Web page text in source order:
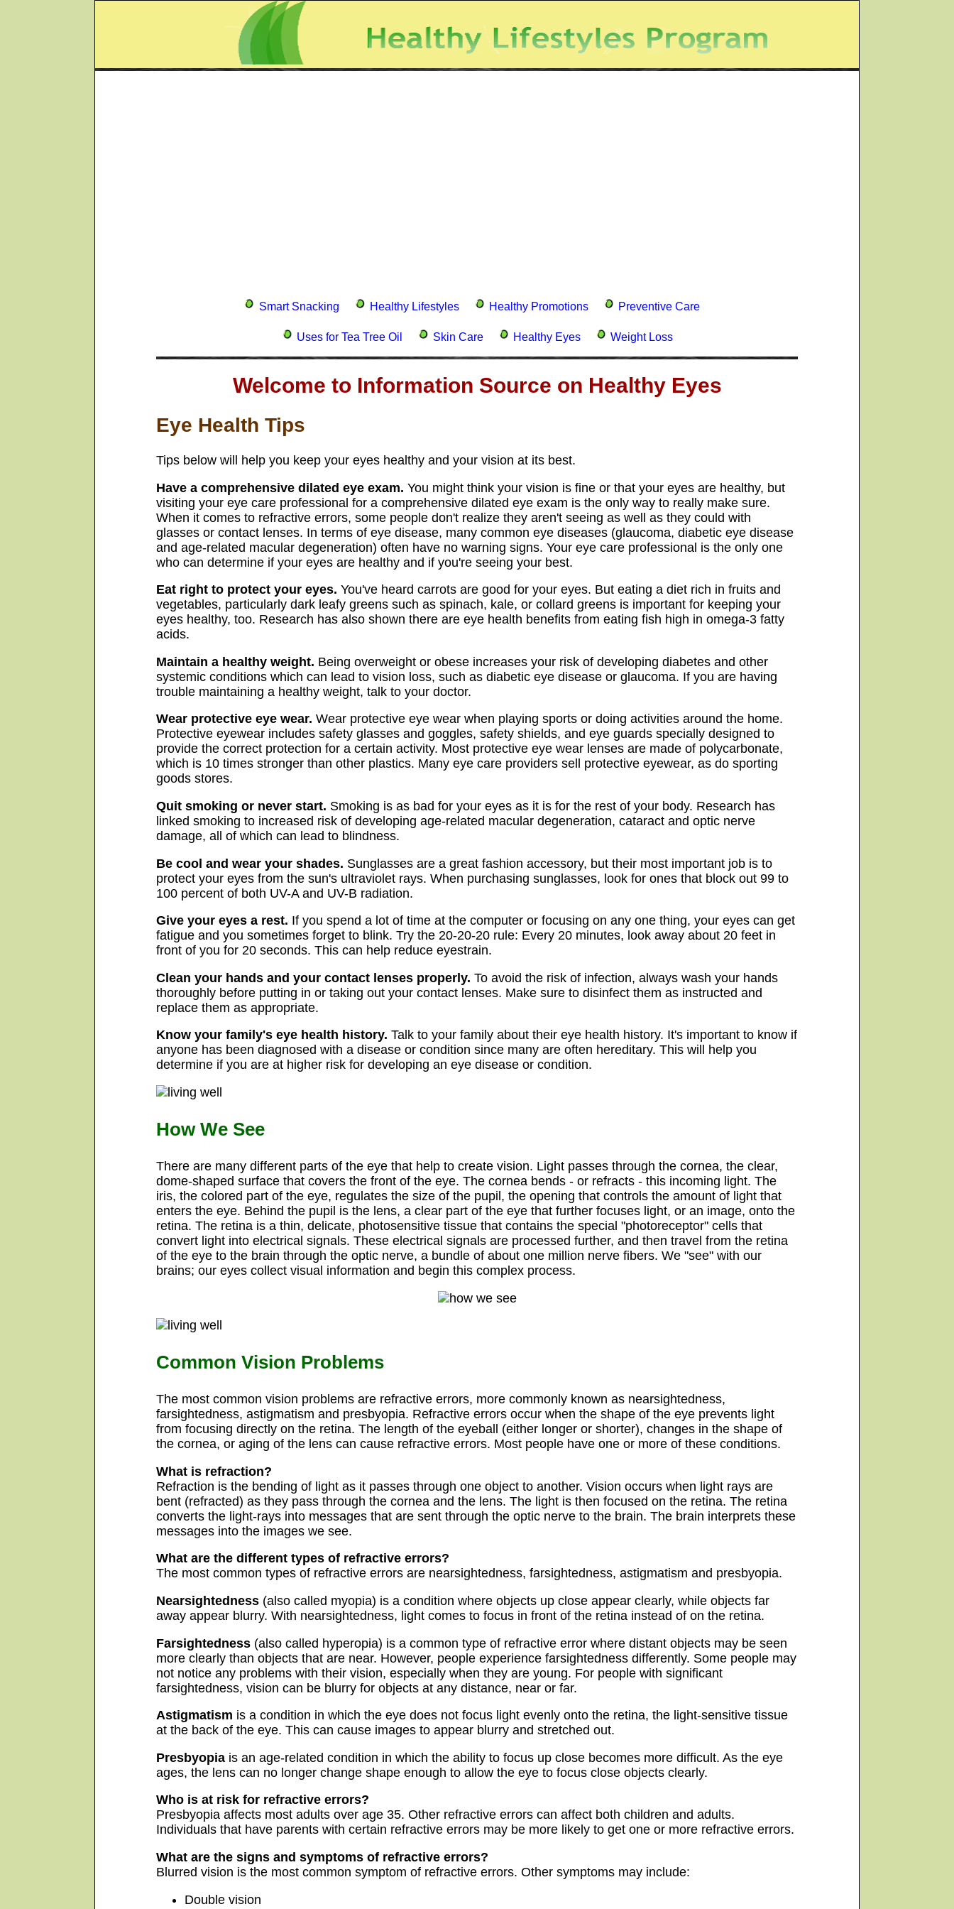
Smart Snacking Healthy Lifestyles Healthy Promotions Preventive Care
Uses for Tea Tree Oil Skin Care Healthy Eyes Weight Loss
Welcome to Information Source on Healthy Eyes
Eye Health Tips
Tips below will help you keep your eyes healthy and your vision at its best.
Have a comprehensive dilated eye exam. You might think your vision is fine or that your eyes are healthy, but
visiting your eye care professional for a comprehensive dilated eye exam is the only way to really make sure.
When it comes to refractive errors, some people don't realize they aren't seeing as well as they could with
glasses or contact lenses. In terms of eye disease, many common eye diseases (glaucoma, diabetic eye disease
and age-related macular degeneration) often have no warning signs. Your eye care professional is the only one
who can determine if your eyes are healthy and if you're seeing your best.
Eat right to protect your eyes.You've heard carrots are good for your eyes. But eating a diet rich in fruits and
vegetables, particularly dark leafy greens such as spinach, kale, or collard greens is important for keeping your
eyes healthy, too. Research has also shown there are eye health benefits from eating fish high in omega-3 fatty
acids.
Maintain a healthy weight. Being overweight or obese increases your risk of developing diabetes and other
systemic conditions which can lead to vision loss, such as diabetic eye disease or glaucoma. If you are having
trouble maintaining a healthy weight, talk to your doctor.
Wear protective eye wear. Wear protective eye wear when playing sports or doing activities around the home.
Protective eyewear includes safety glasses and goggles, safety shields, and eye guards specially designed to
provide the correct protection for a certain activity. Most protective eye wear lenses are made of polycarbonate,
which is 10 times stronger than other plastics. Many eye care providers sell protective eyewear, as do sporting
goods stores.
Quit smoking or never start. Smoking is as bad for your eyes as it is for the rest of your body. Research has
linked smoking to increased risk of developing age-related macular degeneration, cataract and optic nerve
damage, all of which can lead to blindness.
Be cool and wear your shades. Sunglasses are a great fashion accessory, but their most important job is to
protect your eyes from the sun's ultraviolet rays. When purchasing sunglasses, look for ones that block out 99 to
100 percent of both UV-A and UV-B radiation.
Give your eyes a rest. If you spend a lot of time at the computer or focusing on any one thing, your eyes can get
fatigue and you sometimes forget to blink. Try the 20-20-20 rule: Every 20 minutes, look away about 20 feet in
front of you for 20 seconds. This can help reduce eyestrain.
Clean your hands and your contact lenses properly. To avoid the risk of infection, always wash your hands
thoroughly before putting in or taking out your contact lenses. Make sure to disinfect them as instructed and
replace them as appropriate.
Know your family's eye health history. Talk to your family about their eye health history. It's important to know if
anyone has been diagnosed with a disease or condition since many are often hereditary. This will help you
determine if you are at higher risk for developing an eye disease or condition.
How We See
There are many different parts of the eye that help to create vision. Light passes through the cornea, the clear,
dome-shaped surface that covers the front of the eye. The cornea bends - or refracts - this incoming light. The
iris, the colored part of the eye, regulates the size of the pupil, the opening that controls the amount of light that
enters the eye. Behind the pupil is the lens, a clear part of the eye that further focuses light, or an image, onto the
retina. The retina is a thin, delicate, photosensitive tissue that contains the special "photoreceptor" cells that
convert light into electrical signals. These electrical signals are processed further, and then travel from the retina
of the eye to the brain through the optic nerve, a bundle of about one million nerve fibers. We "see" with our
brains; our eyes collect visual information and begin this complex process.
Common Vision Problems
The most common vision problems are refractive errors, more commonly known as nearsightedness,
farsightedness, astigmatism and presbyopia. Refractive errors occur when the shape of the eye prevents light
from focusing directly on the retina. The length of the eyeball (either longer or shorter), changes in the shape of
the cornea, or aging of the lens can cause refractive errors. Most people have one or more of these conditions.
What is refraction?
Refraction is the bending of light as it passes through one object to another. Vision occurs when light rays are
bent (refracted) as they pass through the cornea and the lens. The light is then focused on the retina. The retina
converts the light-rays into messages that are sent through the optic nerve to the brain. The brain interprets these
messages into the images we see.
What are the different types of refractive errors?
The most common types of refractive errors are nearsightedness, farsightedness, astigmatism and presbyopia.
Nearsightedness (also called myopia) is a condition where objects up close appear clearly, while objects far
away appear blurry. With nearsightedness, light comes to focus in front of the retina instead of on the retina.
Farsightedness (also called hyperopia) is a common type of refractive error where distant objects may be seen
more clearly than objects that are near. However, people experience farsightedness differently. Some people may
not notice any problems with their vision, especially when they are young. For people with significant
farsightedness, vision can be blurry for objects at any distance, near or far.
Astigmatism is a condition in which the eye does not focus light evenly onto the retina, the light-sensitive tissue
at the back of the eye. This can cause images to appear blurry and stretched out.
Presbyopia is an age-related condition in which the ability to focus up close becomes more difficult. As the eye
ages, the lens can no longer change shape enough to allow the eye to focus close objects clearly.
Who is at risk for refractive errors?
Presbyopia affects most adults over age 35. Other refractive errors can affect both children and adults.
Individuals that have parents with certain refractive errors may be more likely to get one or more refractive errors.
What are the signs and symptoms of refractive errors?
Blurred vision is the most common symptom of refractive errors. Other symptoms may include:
Double vision